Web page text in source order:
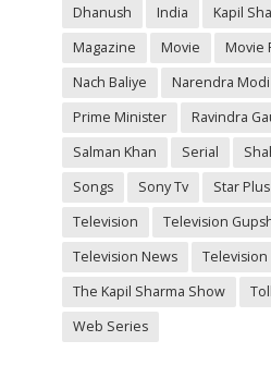
Dhanush India Kapil
Magazine
Movie Movie
Nach Baliye
Narendra Modi
Prime Minister
Ravindra
Salman Khan
Serial
Songs
Sony Tv Star Plus
Television
Television
Television News
The Kapil Sharma Show
Web Series